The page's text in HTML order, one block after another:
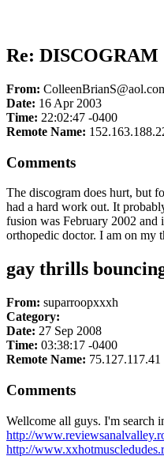
Re: DISCOGRAM
From:
Date: 16 Apr 2003
Time: 22:02:47 -0400
Remote Name:
Comments
The discogram does hurt, but
had a hard work out. It
fusion was February 2002 and
orthopedic doctor. I am on my
gay thrills
From: suparroopxxxh
Category:
Date: 27 Sep 2008
Time: 03:38:17 -0400
Remote Name: 75.127.117.41
Comments
Wellcome all guys. I'm search
http://
http://